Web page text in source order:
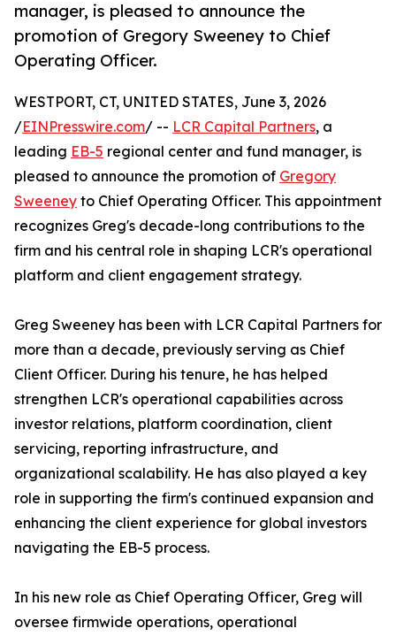
manager, is pleased to announce the
promotion of Gregory Sweeney to Chief
Operating Officer.
WESTPORT, CT, UNITED STATES, June 3, 2026
/EINPresswire.com/ -- LCR Capital Partners, a
leading EB-5 regional center and fund manager, is
pleased to announce the promotion of Gregory
Sweeney to Chief Operating Officer. This appointment
recognizes Greg's decade-long contributions to the
firm and his central role in shaping LCR's operational
platform and client engagement strategy.
Greg Sweeney has been with LCR Capital Partners for
more than a decade, previously serving as Chief
Client Officer. During his tenure, he has helped
strengthen LCR's operational capabilities across
investor relations, platform coordination, client
servicing, reporting infrastructure, and
organizational scalability. He has also played a key
role in supporting the firm's continued expansion and
enhancing the client experience for global investors
navigating the EB-5 process.
In his new role as Chief Operating Officer, Greg will
oversee firmwide operations, operational